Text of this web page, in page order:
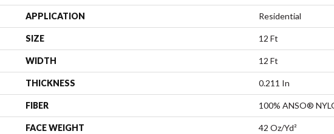
APPLICATION Residential
SIZE 12 Ft
WIDTH 12 Ft
THICKNESS 0.211 In
FIBER 100% ANSO®
FACE WEIGHT 42 Oz/yd²